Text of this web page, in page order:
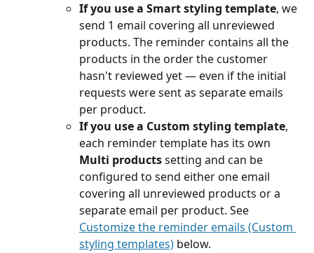
If you use a Smart styling template, we
send 1 email covering all unreviewed
products. The reminder contains all the
products in the order the customer
hasn't reviewed yet — even if the initial
requests were sent as separate emails
per product.
If you use a Custom styling template,
each reminder template has its own
Multi products setting and can be
configured to send either one email
covering all unreviewed products or a
separate email per product. See
Customize the reminder emails (Custom
styling templates) below.